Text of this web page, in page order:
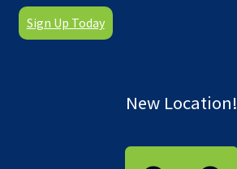
Sign Up Today
New Location!